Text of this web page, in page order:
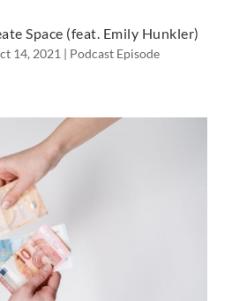
Space (feat. Emily Hunkler)
14, 2021 | Podcast Episode